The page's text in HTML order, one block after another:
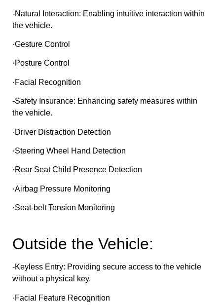
-Natural Interaction: Enabling intuitive interaction within
the vehicle.
·Gesture Control
·Posture Control
·Facial Recognition
-Safety Insurance: Enhancing safety measures within
the vehicle.
·Driver Distraction Detection
·Steering Wheel Hand Detection
·Rear Seat Child Presence Detection
·Airbag Pressure Monitoring
·Seat-belt Tension Monitoring
Outside the Vehicle:
-Keyless Entry: Providing secure access to the vehicle
without a physical key.
·Facial Feature Recognition